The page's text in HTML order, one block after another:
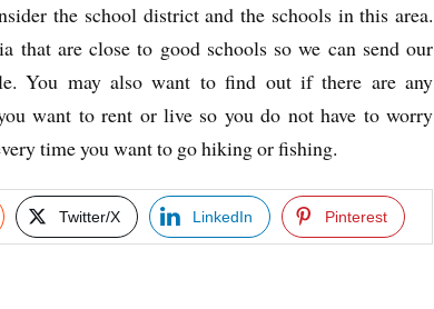
the school district and the schools in this area.
that are close to good schools so we can send our
You may also want to find out if there are any
want to rent or live so you do not have to worry
time you want to go hiking or fishing.
Twitter/X LinkedIn Pinterest